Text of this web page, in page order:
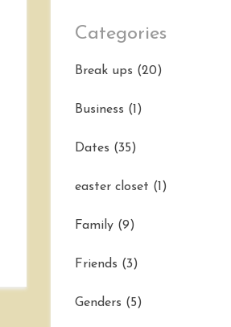
Categories
Break ups (20)
Business (1)
Dates (35)
easter closet (1)
Family (9)
Friends (3)
Genders (5)